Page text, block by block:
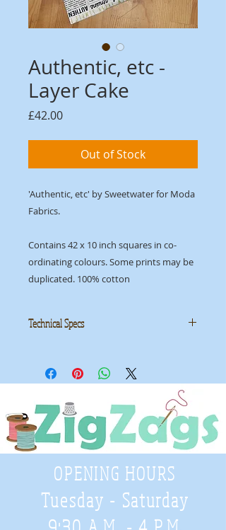
Authentic, etc -
Layer Cake
£42.00Price
Out of Stock
'Authentic, etc' by Sweetwater for Moda
Fabrics.
Contains 42 x 10 inch squares in co-
ordinating colours. Some prints may be
duplicated. 100% cotton
Technical Specs
Collection: Authentic, Etc
ID: MLC AUTHENTICETC
OPENING HOURS
Tuesday - Saturday